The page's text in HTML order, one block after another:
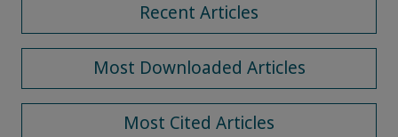
Recent Articles
Most Downloaded Articles
Most Cited Articles